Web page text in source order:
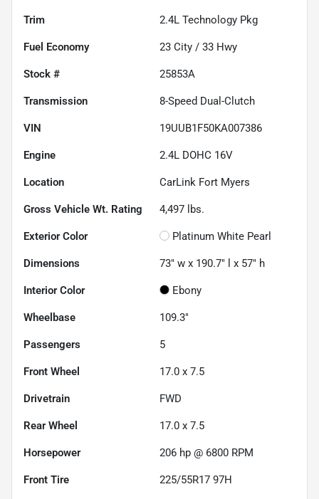
Trim 2.4L Technology Pkg
Fuel Economy 23 City / 33 Hwy
Stock # 25853A
Transmission 8-Speed Dual-Clutch
VIN 19UUB1F50KA007386
Engine 2.4L DOHC 16V
Location CarLink Fort Myers
Gross Vehicle Wt. Rating 4,497 lbs.
Exterior Color Platinum White Pearl
Dimensions 73" w x 190.7" l x 57" h
Interior Color Ebony
Wheelbase 109.3"
Passengers 5
Front Wheel 17.0 x 7.5
Drivetrain FWD
Rear Wheel 17.0 x 7.5
Horsepower 206 hp @ 6800 RPM
Front Tire 225/55R17 97H